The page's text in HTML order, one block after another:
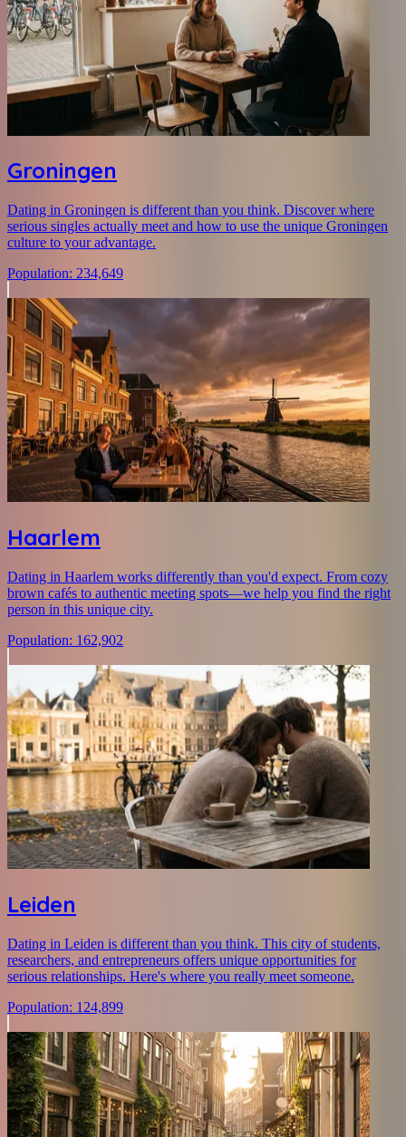
Groningen
Dating in Groningen is different than you think. Discover where
serious singles actually meet and how to use the unique Groningen
culture to your advantage.
Population: 234,649
Haarlem
Dating in Haarlem works differently than you'd expect. From cozy
brown cafés to authentic meeting spots—we help you find the right
person in this unique city.
Population: 162,902
Leiden
Dating in Leiden is different than you think. This city of students,
researchers, and entrepreneurs offers unique opportunities for
serious relationships. Here's where you really meet someone.
Population: 124,899